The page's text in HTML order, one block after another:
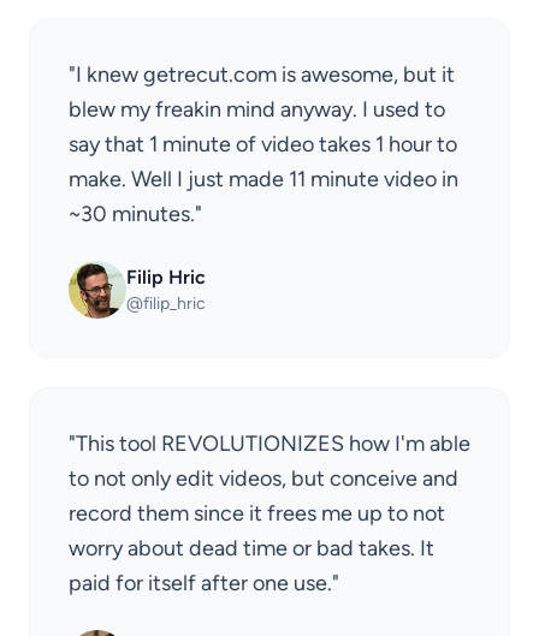
"I knew getrecut.com is awesome, but it
blew my freakin mind anyway. I used to
say that 1 minute of video takes 1 hour to
make. Well I just made 11 minute video in
~30 minutes."
Filip Hric
@filip_hric
"This tool REVOLUTIONIZES how I'm able
to not only edit videos, but conceive and
record them since it frees me up to not
worry about dead time or bad takes. It
paid for itself after one use."